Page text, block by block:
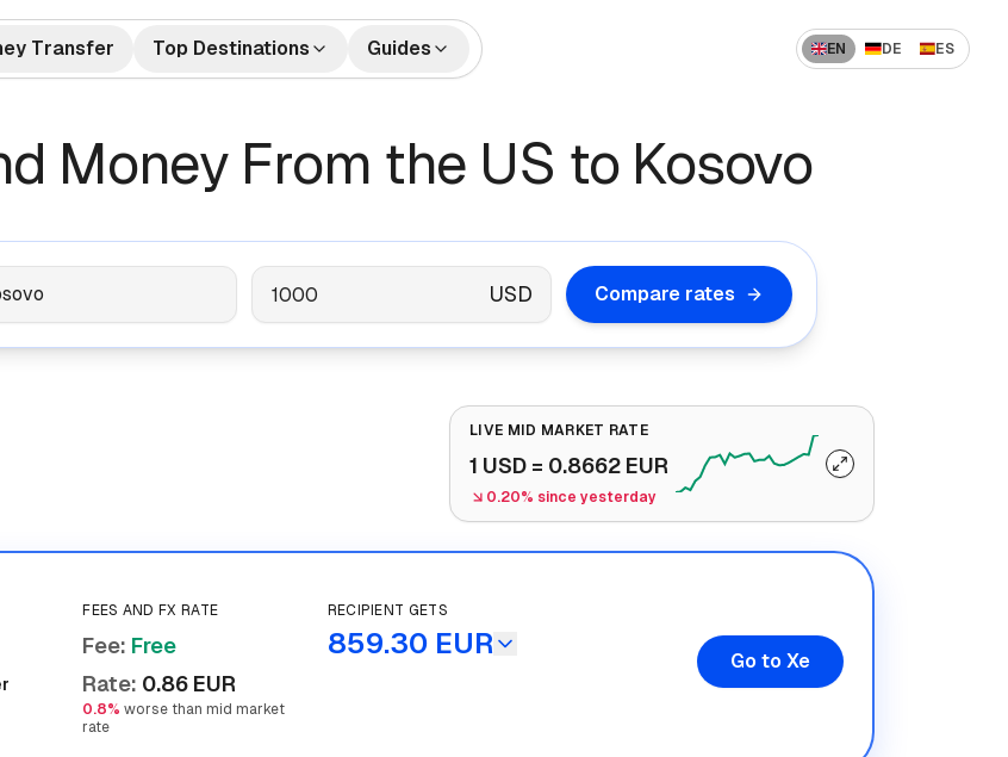
Transfer Top Destinations
🇬🇧🇮🇳 UK to India
🇺🇸🇨🇳 US to China
🇩🇪🇹🇷 Germany to Turkey
🇸🇦🇮🇳 Saudi Arabia to India
Guides
Accounts
Internationally
What is Remittance? Remittance vs Wire Transfer
EN DE ES
Money From the US to Kosovo
USD Compare rates
LIVE MID MARKET RATE
1 USD = 0.8662 EUR
0.20% since yesterday
FEES AND FX RATE
Fee: Free
Rate: 0.86 EUR
0.8% worse than mid market
rate
RECIPIENT GETS
859.30 EUR
Go to Xe